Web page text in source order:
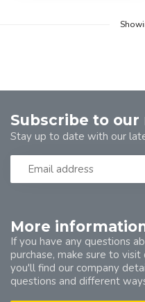
More
If you have any questions
purchase, make sure to
you'll find our company
questions and different
Subscribe to
Stay up to date with our